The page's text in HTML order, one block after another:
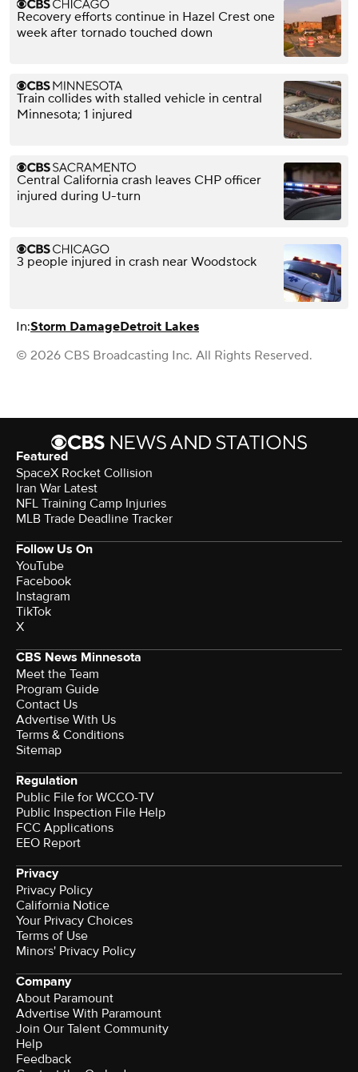
Recovery efforts continue in Hazel Crest one
week after tornado touched down
Train collides with stalled vehicle in central
Minnesota; 1 injured
Central California crash leaves CHP officer
injured during U-turn
3 people injured in crash near Woodstock
In:Storm DamageDetroit Lakes
© 2026 CBS Broadcasting Inc. All Rights Reserved.
Featured
SpaceX Rocket Collision
Iran War Latest
NFL Training Camp Injuries
MLB Trade Deadline Tracker
Follow Us On
YouTube
Facebook
Instagram
TikTok
X
CBS News Minnesota
Meet the Team
Program Guide
Contact Us
Advertise With Us
Terms & Conditions
Sitemap
Regulation
Public File for WCCO-TV
Public Inspection File Help
FCC Applications
EEO Report
Privacy
Privacy Policy
California Notice
Your Privacy Choices
Terms of Use
Minors' Privacy Policy
Company
About Paramount
Advertise With Paramount
Join Our Talent Community
Help
Feedback